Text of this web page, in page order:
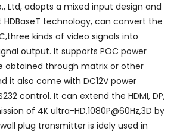
Ltd, adopts a mixed input design and
technology, can convert the
C,three kinds of video signals into
output. It supports POC power
obtained through matrix or other
it also come with DC12V power
control. It can extend the HDMI, DP,
of 4K ultra-HD,1080P@60Hz,3D by
plug transmitter is idely used in